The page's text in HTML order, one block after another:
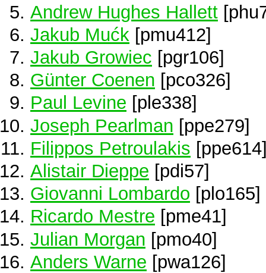
Andrew Hughes Hallett
Jakub Mućk [pmu412]
Jakub Growiec [pgr106]
Günter Coenen [pco326]
Paul Levine [ple338]
Joseph Pearlman [ppe279]
Filippos Petroulakis
Alistair Dieppe [pdi57]
Giovanni Lombardo [plo165]
Ricardo Mestre [pme41]
Julian Morgan [pmo40]
Anders Warne [pwa126]